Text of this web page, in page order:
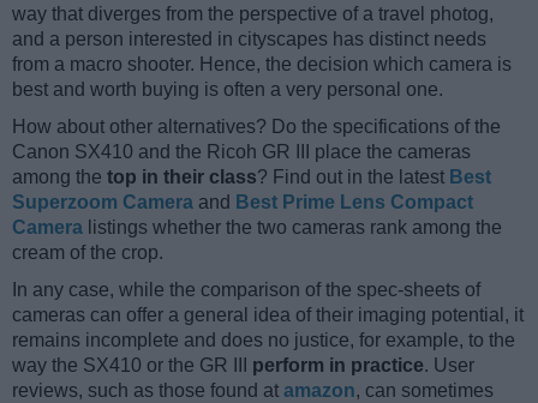
way that diverges from the perspective of a travel photog,
and a person interested in cityscapes has distinct needs
from a macro shooter. Hence, the decision which camera is
best and worth buying is often a very personal one.
How about other alternatives? Do the specifications of the
Canon SX410 and the Ricoh GR III place the cameras
among the top in their class? Find out in the latest Best
Superzoom Camera and Best Prime Lens Compact
Camera listings whether the two cameras rank among the
cream of the crop.
In any case, while the comparison of the spec-sheets of
cameras can offer a general idea of their imaging potential, it
remains incomplete and does no justice, for example, to the
way the SX410 or the GR III perform in practice. User
reviews, such as those found at amazon, can sometimes